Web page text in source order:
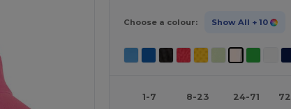
Choose a colour: Show All + 10
1-7 8-23 24-71